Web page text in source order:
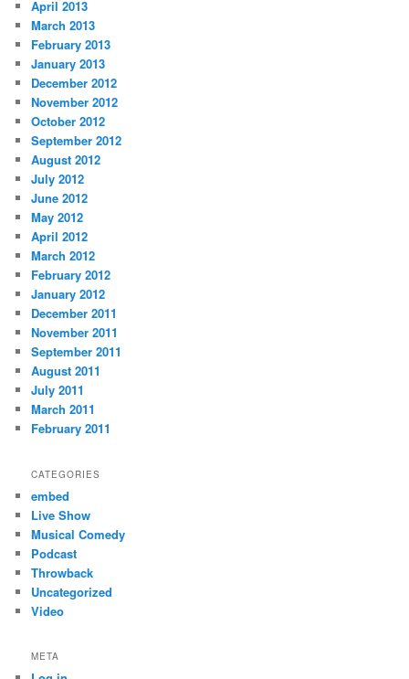
April 2013
March 2013
February 2013
January 2013
December 2012
November 2012
October 2012
September 2012
August 2012
July 2012
June 2012
May 2012
April 2012
March 2012
February 2012
January 2012
December 2011
November 2011
September 2011
August 2011
July 2011
March 2011
February 2011
CATEGORIES
embed
Live Show
Musical Comedy
Podcast
Throwback
Uncategorized
Video
META